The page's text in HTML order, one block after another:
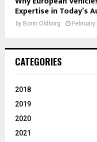
Expertise in Today’s
by Borin Oldborg
CATEGORIES
2018
2019
2020
2021